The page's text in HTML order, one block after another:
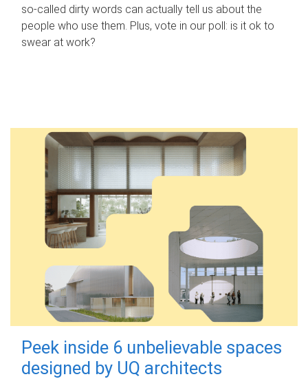
so-called dirty words can actually tell us about the
people who use them. Plus, vote in our poll: is it ok to
swear at work?
Peek inside 6 unbelievable spaces
designed by UQ architects